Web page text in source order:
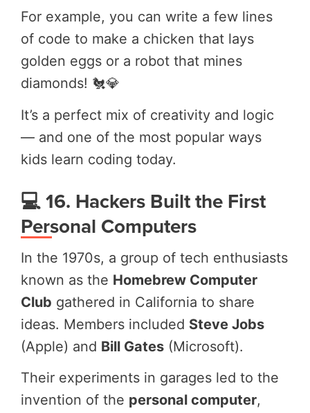
For example, you can write a few lines
of code to make a chicken that lays
golden eggs or a robot that mines
diamonds! 🐔💎
It’s a perfect mix of creativity and logic
— and one of the most popular ways
kids learn coding today.
💻 16. Hackers Built the First
Personal Computers
In the 1970s, a group of tech enthusiasts
known as the Homebrew Computer
Club gathered in California to share
ideas. Members included Steve Jobs
(Apple) and Bill Gates (Microsoft).
Their experiments in garages led to the
invention of the personal computer,